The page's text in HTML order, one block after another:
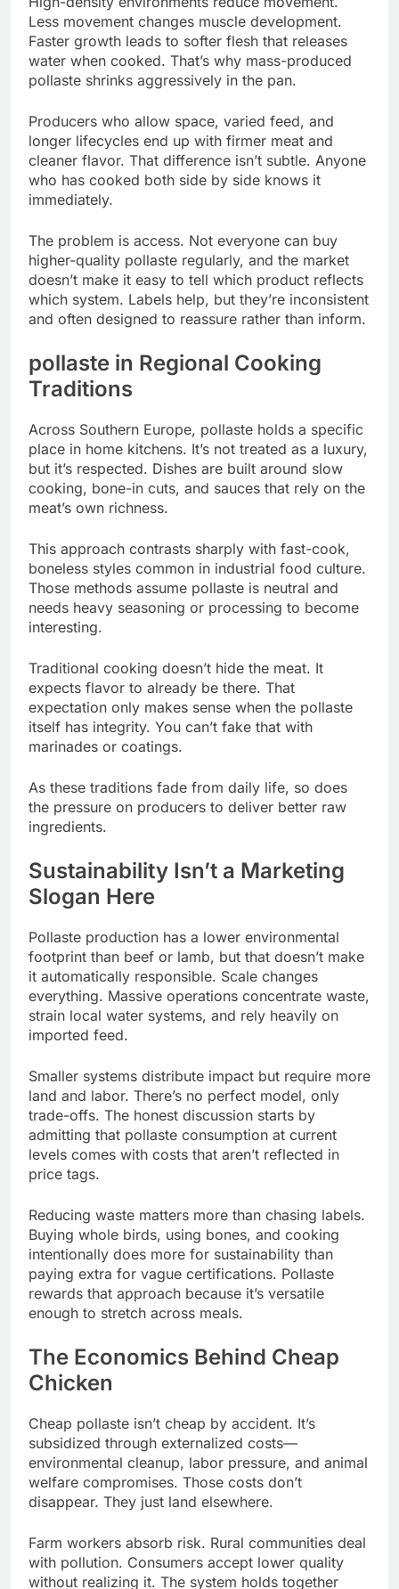
Less movement changes muscle development.
Faster growth leads to softer flesh that releases
water when cooked. That’s why mass-produced
pollaste shrinks aggressively in the pan.
Producers who allow space, varied feed, and
longer lifecycles end up with firmer meat and
cleaner flavor. That difference isn’t subtle. Anyone
who has cooked both side by side knows it
immediately.
The problem is access. Not everyone can buy
higher-quality pollaste regularly, and the market
doesn’t make it easy to tell which product reflects
which system. Labels help, but they’re inconsistent
and often designed to reassure rather than inform.
pollaste in Regional Cooking
Traditions
Across Southern Europe, pollaste holds a specific
place in home kitchens. It’s not treated as a luxury,
but it’s respected. Dishes are built around slow
cooking, bone-in cuts, and sauces that rely on the
meat’s own richness.
This approach contrasts sharply with fast-cook,
boneless styles common in industrial food culture.
Those methods assume pollaste is neutral and
needs heavy seasoning or processing to become
interesting.
Traditional cooking doesn’t hide the meat. It
expects flavor to already be there. That
expectation only makes sense when the pollaste
itself has integrity. You can’t fake that with
marinades or coatings.
As these traditions fade from daily life, so does
the pressure on producers to deliver better raw
ingredients.
Sustainability Isn’t a Marketing
Slogan Here
Pollaste production has a lower environmental
footprint than beef or lamb, but that doesn’t make
it automatically responsible. Scale changes
everything. Massive operations concentrate waste,
strain local water systems, and rely heavily on
imported feed.
Smaller systems distribute impact but require more
land and labor. There’s no perfect model, only
trade-offs. The honest discussion starts by
admitting that pollaste consumption at current
levels comes with costs that aren’t reflected in
price tags.
Reducing waste matters more than chasing labels.
Buying whole birds, using bones, and cooking
intentionally does more for sustainability than
paying extra for vague certifications. Pollaste
rewards that approach because it’s versatile
enough to stretch across meals.
The Economics Behind Cheap
Chicken
Cheap pollaste isn’t cheap by accident. It’s
subsidized through externalized costs—
environmental cleanup, labor pressure, and animal
welfare compromises. Those costs don’t
disappear. They just land elsewhere.
Farm workers absorb risk. Rural communities deal
with pollution. Consumers accept lower quality
without realizing it. The system holds together